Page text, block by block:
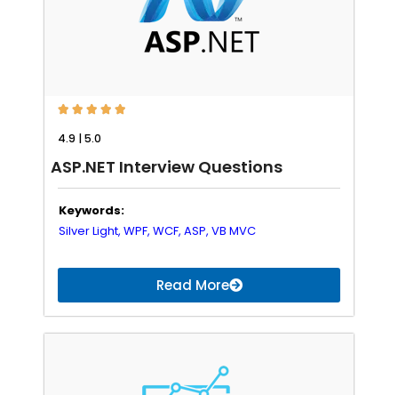
    
4.9 | 5.0
ASP.NET Interview Questions
Keywords:
Silver Light, WPF, WCF, ASP, VB MVC
Read More